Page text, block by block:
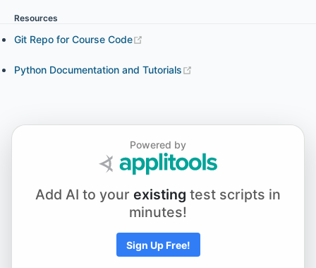
Resources
Git Repo for Course Code
Python Documentation and Tutorials
Powered by
Add AI to your existing test scripts in
minutes!
Sign Up Free!